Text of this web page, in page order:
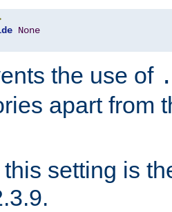
None
the use of
apart from
setting is